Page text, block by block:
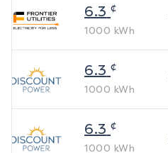
6.3 ¢
1000 kWh
6.3 ¢
1000 kWh
6.3 ¢
1000 kWh